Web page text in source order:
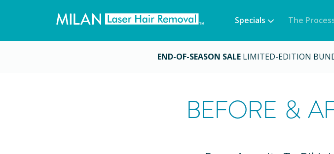
Specials The
END-OF-SEASON SALE LIMITED-EDITION
BEFORE &